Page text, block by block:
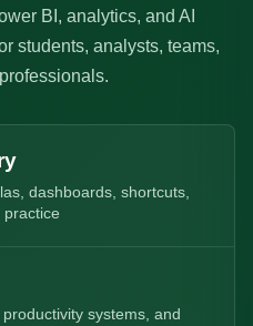
BI, analytics, and AI
students, analysts, teams,
dashboards, shortcuts,
systems, and